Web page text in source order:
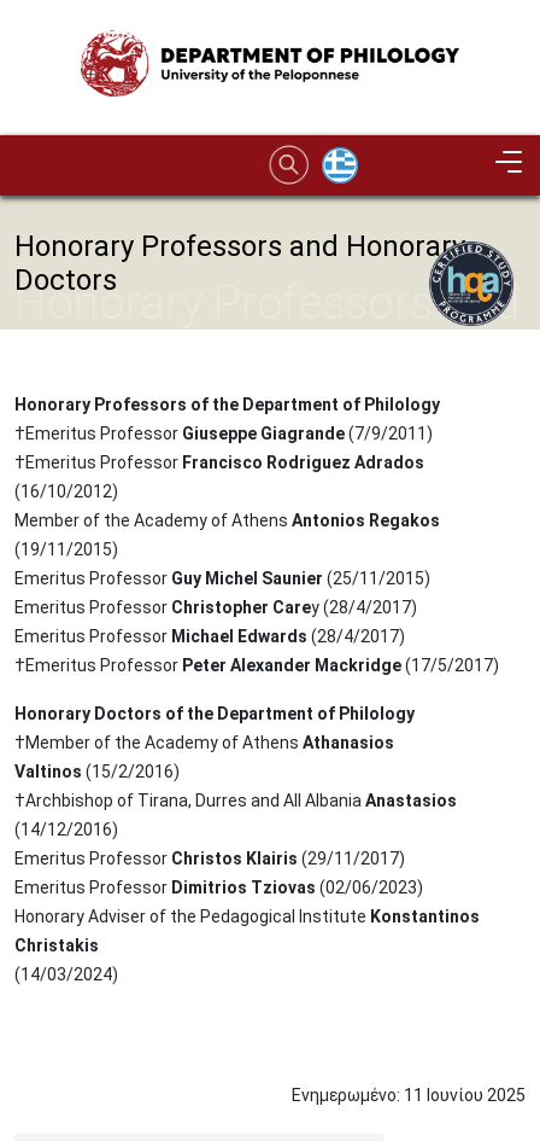
Image
Honorary Professors and Honorary
Doctors
Honorary Professors and
Honorary Professors of the Department of Philology
†Emeritus Professor Giuseppe Giagrande(7/9/2011)
†Emeritus Professor Francisco Rodriguez Adrados
(16/10/2012)
Member of the Academy of Athens Antonios Regakos
(19/11/2015)
Emeritus Professor Guy Michel Saunier (25/11/2015)
Emeritus Professor Christopher Carey (28/4/2017)
Emeritus Professor Michael Edwards (28/4/2017)
†Emeritus Professor Peter Alexander Mackridge(17/5/2017)
Honorary Doctors of the Department of Philology
†Member of the Academy of Athens Athanasios
Valtinos (15/2/2016)
†Archbishop of Tirana, Durres and All Albania Anastasios
(14/12/2016)
Emeritus Professor Christos Klairis (29/11/2017)
Emeritus Professor Dimitrios Tziovas (02/06/2023)
Honorary Adviser of the Pedagogical Institute Konstantinos
Christakis
(14/03/2024)
Ενημερωμένο: 11 Ιουνίου 2025